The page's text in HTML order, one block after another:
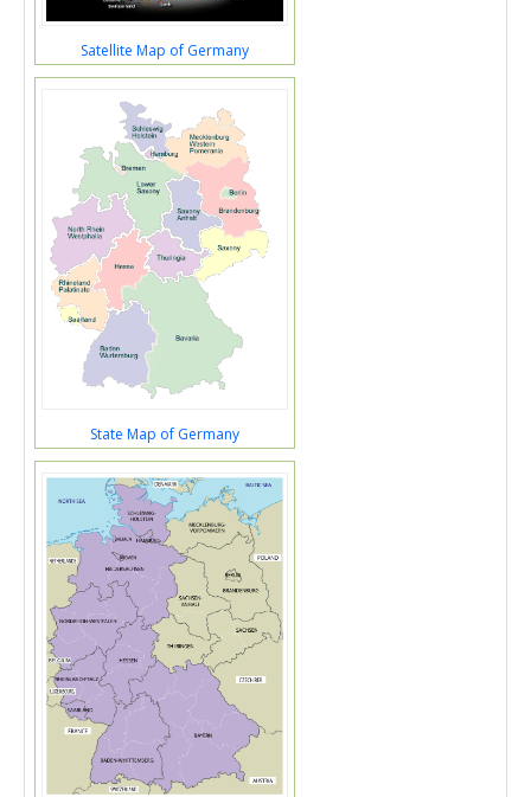
Satellite Map of Germany
State Map of Germany